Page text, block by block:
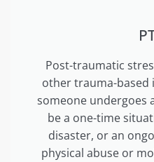
Post-traumatic
other trauma-based
someone undergoes
be a one-time
disaster, or an
physical abuse or